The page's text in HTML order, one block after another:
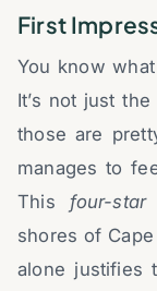
First
You know
It’s not just
those are
manages to
This four-star
shores of
alone justifies